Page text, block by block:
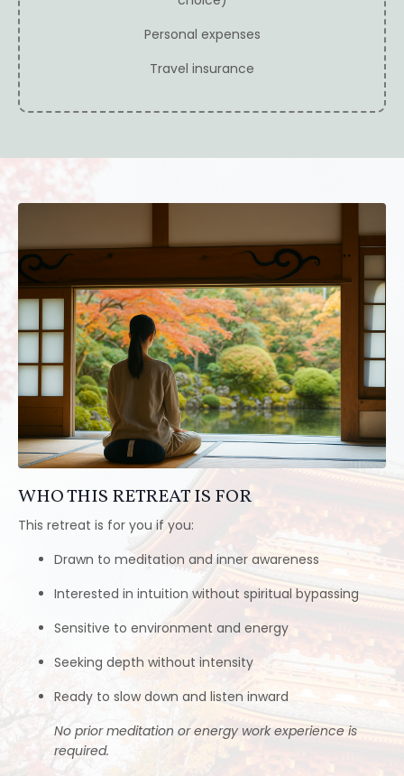
WHO THIS RETREAT IS FOR
Drawn to meditation and inner awareness
Interested in intuition without spiritual bypassing
Sensitive to environment and energy
Seeking depth without intensity
Ready to slow down and listen inward
No prior meditation or energy work experience is
required.
Book Your Spot
YOUR GUIDES